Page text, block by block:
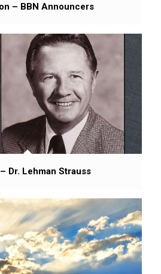
– BBN Announcers
Dr. Lehman Strauss